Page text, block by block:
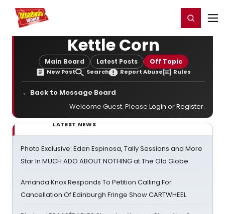
Home For You Register/Login
Kettle Corn
Main Board Latest Posts Off Topic
New Post Search Report Abuse Rules
← Back to Message Board
Welcome Guest. Please Login orRegister.
LATEST NEWS
Photo Exclusive: Eden Espinosa, Tally Sessions and More
Star In MUCH ADO ABOUT NOTHING at The Old Globe
Amanda Knox Responds To Petition Calling For
Cancellation Of Edinburgh Fringe Show CARTWHEEL